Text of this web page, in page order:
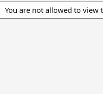
You are not allowed to view